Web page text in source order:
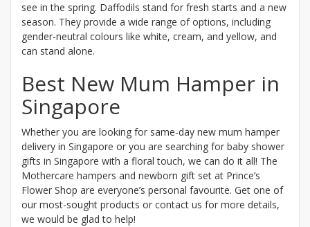
see in the spring. Daffodils stand for fresh starts and a new
season. They provide a wide range of options, including
gender-neutral colours like white, cream, and yellow, and
can stand alone.
Best New Mum Hamper in
Singapore
Whether you are looking for same-day new mum hamper
delivery in Singapore or you are searching for baby shower
gifts in Singapore with a floral touch, we can do it all! The
Mothercare hampers and newborn gift set at Prince’s
Flower Shop are everyone’s personal favourite. Get one of
our most-sought products or contact us for more details,
we would be glad to help!